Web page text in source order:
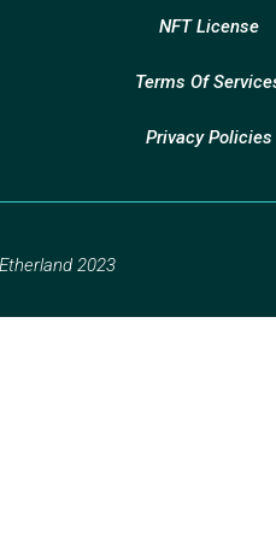
NFT License
Terms Of
Privacy Policies
2023